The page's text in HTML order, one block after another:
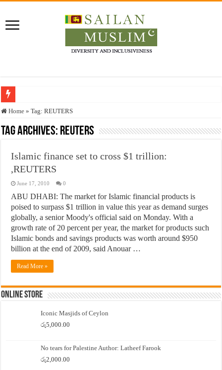
Who stopped the Quran translation?
Trick or Treat – a Muslim Guide to the Experts Industries, by Karima Hamdan
Justice for marginalized communities and women in post-conflict settings by
Exploitation Of Desperate Hajj Pilgrims By Some Deceitful Hajj Agents By
Home » Tag:REUTERS
Tag Archives: REUTERS
Islamic finance set to cross $1 trillion:
,REUTERS
June 17, 2010 0
ABU DHABI: The market for Islamic financial products is
poised to surpass $1 trillion in value this year as demand surges
globally, a senior Moody's official said on Monday. With a
growth rate of 20 percent per year, the market for products such
Islamic bonds and savings products was worth around $950
billion at the end of 2009, said Anouar …
Read More »
Online Store
Iconic Masjids of Ceylon
රු5,000.00
No tears for Palestine Author: Latheef Farook
රු2,000.00